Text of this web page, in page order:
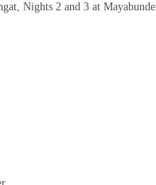
Nights 2 and 3 at